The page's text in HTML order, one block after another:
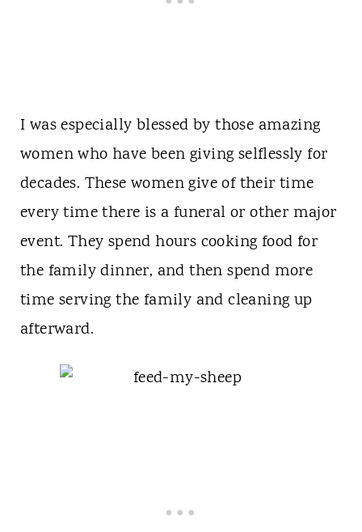
I was especially blessed by those amazing
women who have been giving selflessly for
decades. These women give of their time
every time there is a funeral or other major
event. They spend hours cooking food for
the family dinner, and then spend more
time serving the family and cleaning up
afterward.